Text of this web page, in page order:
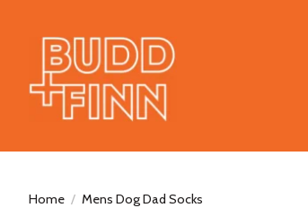
Home / Mens Dog Dad Socks